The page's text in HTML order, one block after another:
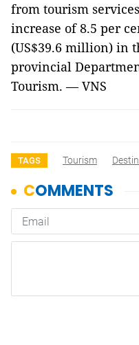
from tourism
increase of 8.5 per
(US$39.6 million) in
provincial
Tourism. — VNS
TAGS Tourism